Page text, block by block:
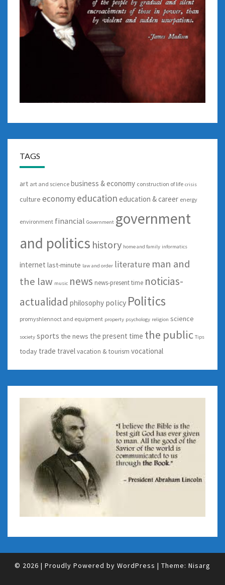
TAGS
art art and science business & economy construction of life crisis
culture economyeducation education & career energy
environment financial Government government
and politics history home and family informatics
internet last-minute law and order literature man and
the law music news news-present time noticias-
actualidad philosophy policy Politics
promyshlennoct and equipment property psychology religion science
society sports the news the present time the public Tips
today trade travel vacation & tourism vocational
© 2026 | Proudly Powered by WordPress | Theme: Nisarg